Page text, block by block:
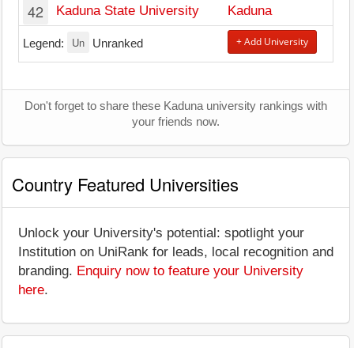
42 Kaduna State University Kaduna
Legend: Un Unranked + Add University
Don't forget to share these Kaduna university rankings with
your friends now.
Country Featured Universities
Unlock your University's potential: spotlight your
Institution on UniRank for leads, local recognition and
branding. Enquiry now to feature your University
here.